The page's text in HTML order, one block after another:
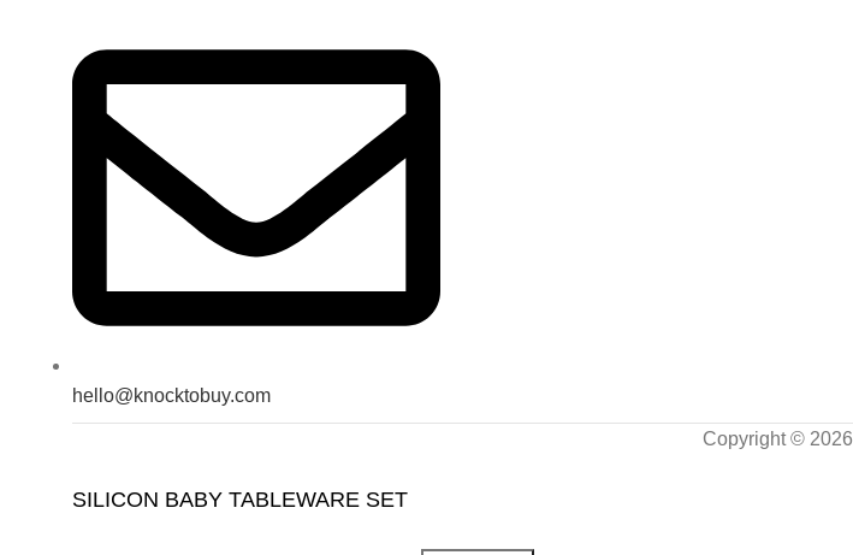
hello@knocktobuy.com
Copyright ©️ 2026
SILICON BABY TABLEWARE SET